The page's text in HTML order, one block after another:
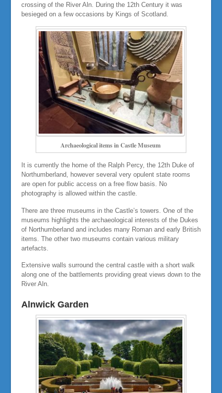
crossing of the River Aln. During the 12th Century it was
besieged on a few occasions by Kings of Scotland.
Archaeological items in Castle Museum
It is currently the home of the Ralph Percy, the 12th Duke of
Northumberland, however several very opulent state rooms
are open for public access on a free flow basis. No
photography is allowed within the castle.
There are three museums in the Castle’s towers. One of the
museums highlights the archaeological interests of the Dukes
of Northumberland and includes many Roman and early British
items. The other two museums contain various military
artefacts.
Extensive walls surround the central castle with a short walk
along one of the battlements providing great views down to the
River Aln.
Alnwick Garden